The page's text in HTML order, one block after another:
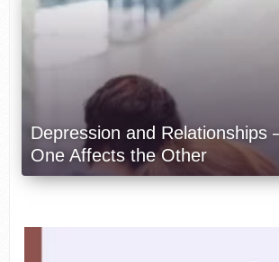
Depression and Relationships
One Affects the Other